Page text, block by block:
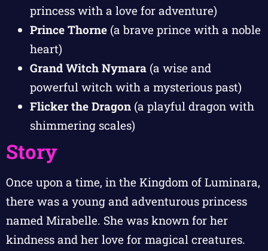
princess with a love for adventure)
Prince Thorne (a brave prince with a noble
heart)
Grand Witch Nymara (a wise and
powerful witch with a mysterious past)
Flicker the Dragon (a playful dragon with
shimmering scales)
Story
Once upon a time, in the Kingdom of Luminara,
there was a young and adventurous princess
named Mirabelle. She was known for her
kindness and her love for magical creatures.